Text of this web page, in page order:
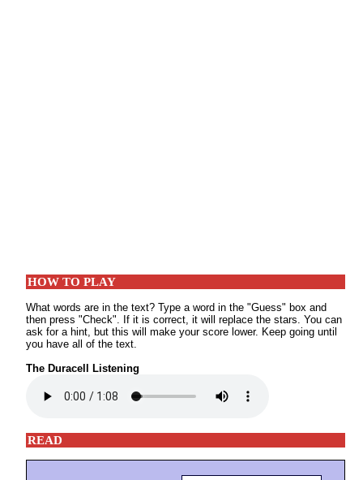
HOW TO PLAY
What words are in the text? Type a word in the "Guess" box and
then press "Check". If it is correct, it will replace the stars. You can
ask for a hint, but this will make your score lower. Keep going until
you have all of the text.
The Duracell Listening
READ